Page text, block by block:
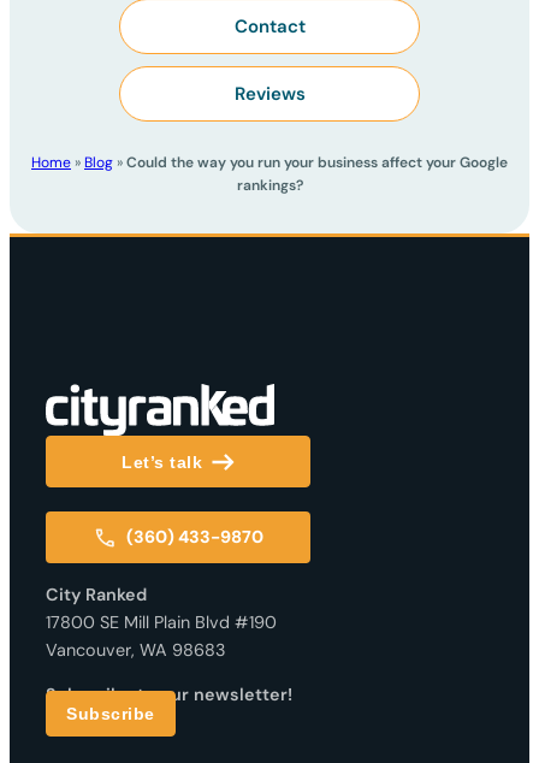
Contact
Reviews
Home » Blog »Could the way you run your business affect your Google
rankings?
Let’s talk
(360) 433-9870
City Ranked
17800 SE Mill Plain Blvd #190
Vancouver, WA 98683
Subscribe to our newsletter!
Subscribe